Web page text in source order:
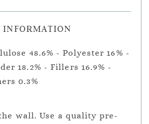
48.6% - Polyester 16% -
18.2% - Fillers 16.9% -
0.3%
wall. Use a quality pre-